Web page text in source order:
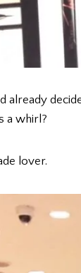
already
a whirl?
lover.